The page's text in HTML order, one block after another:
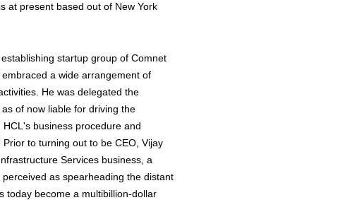
at present based out of New York
startup group of Comnet
a wide arrangement of
He was delegated the
of now liable for driving the
business procedure and
to turning out to be CEO, Vijay
Services business, a
as spearheading the distant
today become a multibillion-dollar